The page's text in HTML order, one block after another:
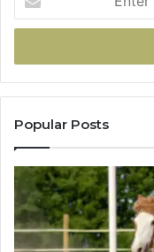
your
Email
Popular Posts